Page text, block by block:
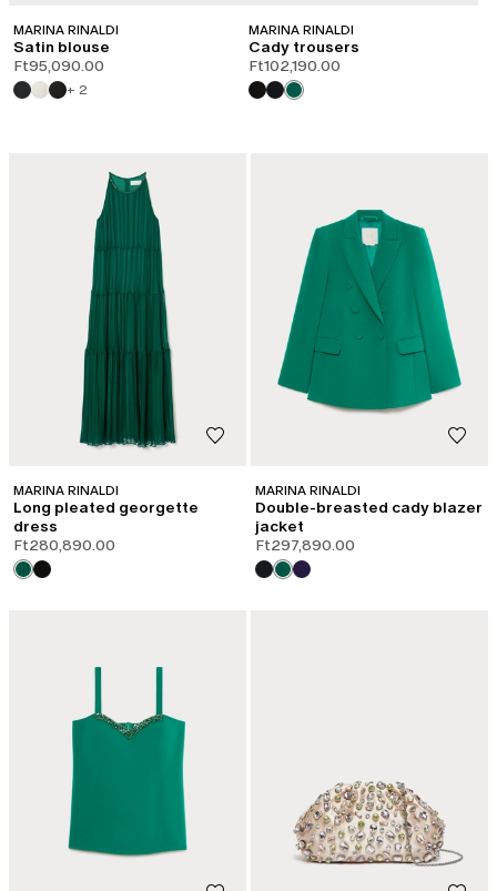
MARINA RINALDI
Satin blouse
Ft95,090.00
+ 2
MARINA RINALDI
Cady trousers
Ft102,190.00
MARINA RINALDI
Long pleated georgette
dress
Ft280,890.00
MARINA RINALDI
Double-breasted cady blazer
jacket
Ft297,890.00